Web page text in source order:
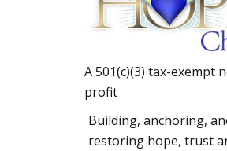
A 501(c)(3) tax-exempt
profit
Building, anchoring,
restoring hope, trust